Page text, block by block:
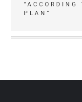
“ACCORDING
PLAN”